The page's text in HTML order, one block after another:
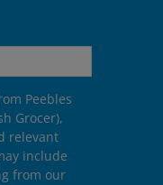
Peebles
Grocer),
relevant
include
from our